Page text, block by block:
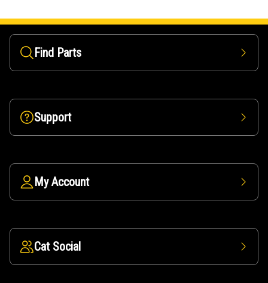
Find Parts
Support
My Account
Cat Social